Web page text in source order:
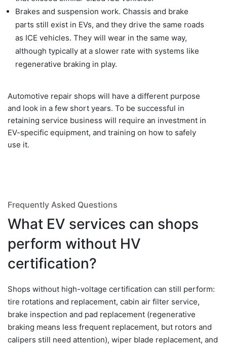
Brakes and suspension work. Chassis and brake
parts still exist in EVs, and they drive the same roads
as ICE vehicles. They will wear in the same way,
although typically at a slower rate with systems like
regenerative braking in play.
Automotive repair shops will have a different purpose
and look in a few short years. To be successful in
retaining service business will require an investment in
EV-specific equipment, and training on how to safely
use it.
Frequently Asked Questions
What EV services can shops
perform without HV
certification?
Shops without high-voltage certification can still perform:
tire rotations and replacement, cabin air filter service,
brake inspection and pad replacement (regenerative
braking means less frequent replacement, but rotors and
calipers still need attention), wiper blade replacement, and